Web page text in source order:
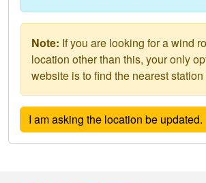
Note: If you are looking for a wind
location other than this, your only
website is to find the nearest